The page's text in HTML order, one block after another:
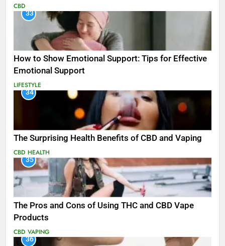
CBD
33
How to Show Emotional Support: Tips for Effective
Emotional Support
LIFESTYLE
34
The Surprising Health Benefits of CBD and Vaping
CBD HEALTH
35
The Pros and Cons of Using THC and CBD Vape
Products
CBD VAPING
36